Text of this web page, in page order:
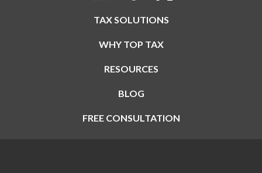
TAX SOLUTIONS
WHY TOP TAX
RESOURCES
BLOG
FREE CONSULTATION